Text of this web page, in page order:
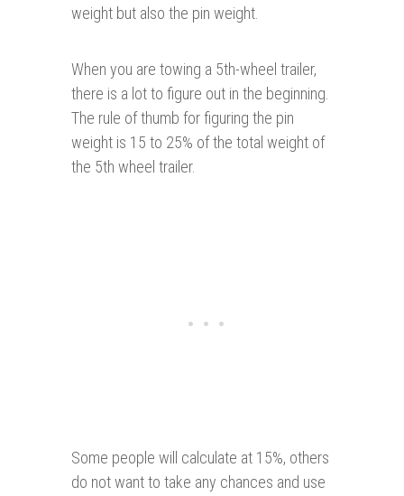
weight but also the pin weight.
When you are towing a 5th-wheel trailer,
there is a lot to figure out in the beginning.
The rule of thumb for figuring the pin
weight is 15 to 25% of the total weight of
the 5th wheel trailer.
Some people will calculate at 15%, others
do not want to take any chances and use